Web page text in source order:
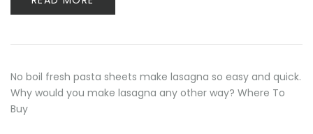
No boil fresh pasta sheets make lasagna so easy and quick.
Why would you make lasagna any other way? Where To
Buy